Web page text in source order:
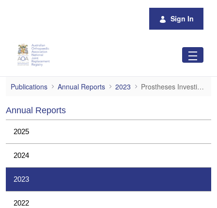
Sign In
Prostheses Investigations
Publications Annual Reports 2023 Prostheses Investigations
Annual Reports
2025
2024
2023
2022